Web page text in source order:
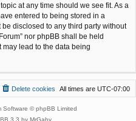
at any time should we see fit. As a
entered to being stored in a
disclosed to any third party without
nor phpBB shall be held
lead to the data being
All times are UTC-07:00
Delete cookies
Software © phpBB Limited
3.3 by MrGaby